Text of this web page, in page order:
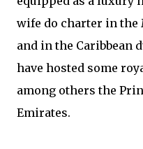
wife do charter in the
and in the Caribbean
have hosted some
among others the
Emirates.